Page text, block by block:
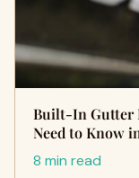
Built-In Gutter
Need to Know
8 min read